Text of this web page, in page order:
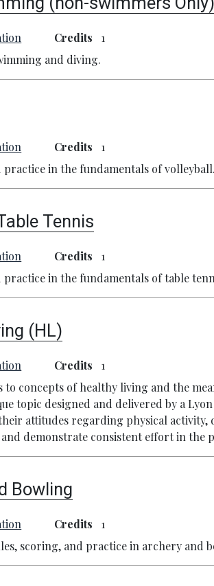
Credits
1
and diving.
Credits
1
in the fundamentals of volleyball.
Tennis
Credits
1
in the fundamentals of table
(HL)
Credits
1
concepts of healthy living and the
topic designed and delivered by a
attitudes regarding physical
demonstrate consistent effort in the
Bowling
Credits
1
scoring, and practice in archery and